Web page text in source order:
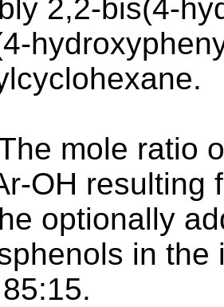
2,2-bis(4-
mole ratio
OH resulting
optionally
in the